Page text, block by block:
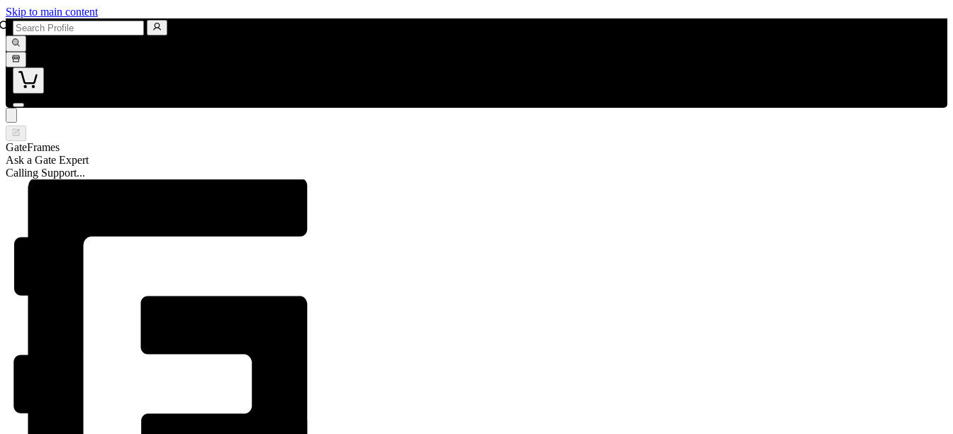
Skip to main content
GateFrames
Ask a Gate Expert
Calling Support...